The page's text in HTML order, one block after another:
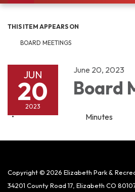
navigation
THIS ITEM APPEARS ON
BOARD MEETINGS
JUN
20
2023
June 20, 2023
Board
Minutes
Copyright © 2026 Elizabeth Park &
34201 County Road 17, Elizabeth CO